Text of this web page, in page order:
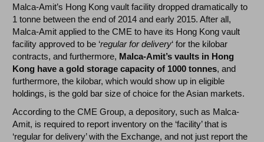
Malca-Amit’s Hong Kong vault facility dropped dramatically to
1 tonne between the end of 2014 and early 2015. After all,
Malca-Amit applied to the CME to have its Hong Kong vault
facility approved to be ‘regular for delivery‘ for the kilobar
contracts, and furthermore, Malca-Amit’s vaults in Hong
Kong have a gold storage capacity of 1000 tonnes, and
furthermore, the kilobar, which would show up in eligible
holdings, is the gold bar size of choice for the Asian markets.
According to the CME Group, a depository, such as Malca-
Amit, is required to report inventory on the ‘facility’ that is
‘regular for delivery’ with the Exchange, and not just report the